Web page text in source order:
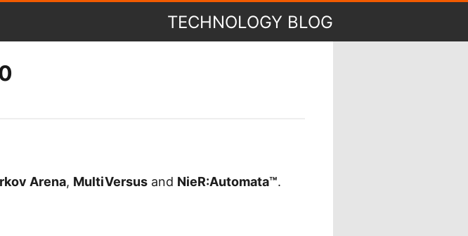
TECHNOLOGY BLOG
Arena, MultiVersus and NieR:Automata™.